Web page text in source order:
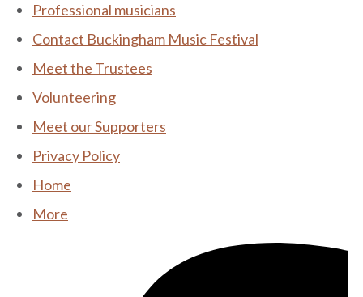
Professional musicians
Contact Buckingham Music Festival
Meet the Trustees
Volunteering
Meet our Supporters
Privacy Policy
Home
More